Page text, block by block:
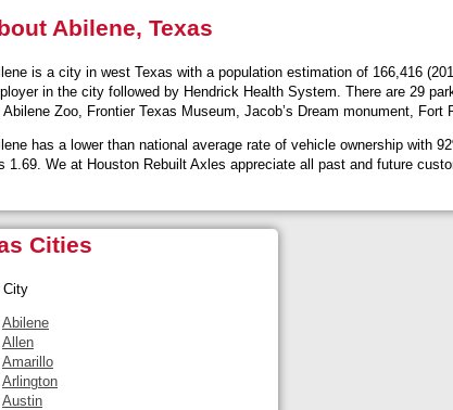
Abilene, Texas
is a city in west Texas with a population estimation of 166,416
in the city followed by Hendrick Health System. There are 29
Abilene Zoo, Frontier Texas Museum, Jacob’s Dream monument,
has a lower than national average rate of vehicle ownership with
1.69. We at Houston Rebuilt Axles appreciate all past and future
Cities
City
Abilene
Allen
Amarillo
Arlington
Austin